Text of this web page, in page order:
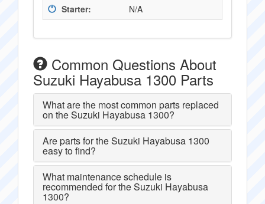
Starter:
N/A
Common Questions About
Suzuki Hayabusa 1300 Parts
What are the most common parts replaced
on the Suzuki Hayabusa 1300?
Are parts for the Suzuki Hayabusa 1300
easy to find?
What maintenance schedule is
recommended for the Suzuki Hayabusa
1300?